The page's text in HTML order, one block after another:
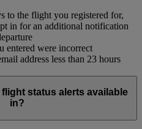
to the flight you registered for,
in for an additional notification
entered were incorrect
address less than 23 hours
status alerts available
in?